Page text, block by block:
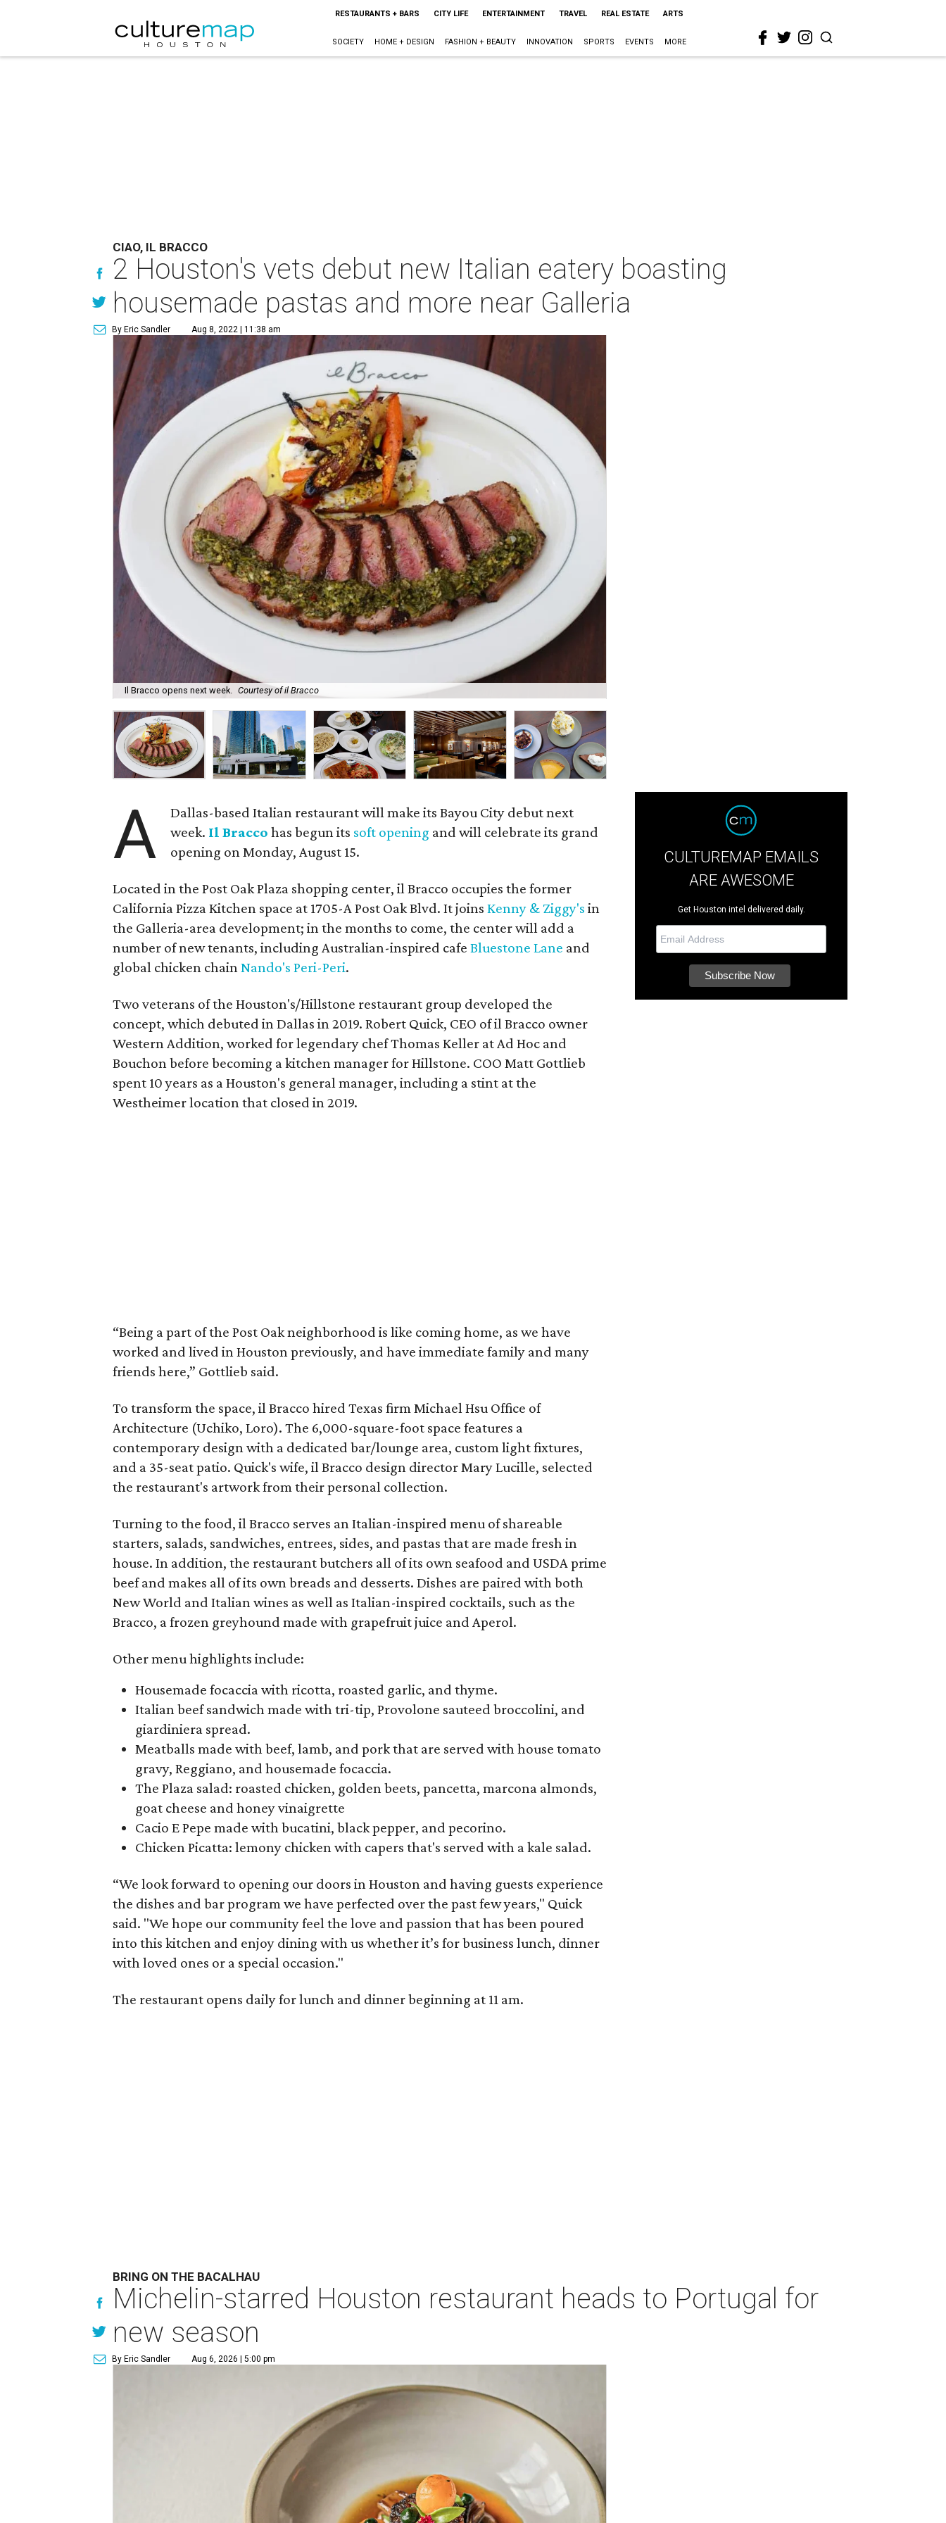
RESTAURANTS + BARS CITY LIFE ENTERTAINMENT TRAVEL REAL ESTATE ARTS
SOCIETY HOME + DESIGN FASHION + BEAUTY INNOVATION SPORTS EVENTS MORE
CIAO, IL BRACCO
2 Houston's vets debut new Italian eatery boasting
housemade pastas and more near Galleria
By Eric Sandler Aug 8, 2022 | 11:38 am
Il Bracco opens next week. Courtesy of il Bracco
A
Dallas-based Italian restaurant will make its Bayou City debut next
week. Il Bracco has begun its soft opening and will celebrate its grand
opening on Monday, August 15.
Located in the Post Oak Plaza shopping center, il Bracco occupies the former
California Pizza Kitchen space at 1705-A Post Oak Blvd. It joinsKenny & Ziggy's in
the Galleria-area development; in the months to come, the center will add a
number of new tenants, including Australian-inspired cafeBluestone Lane and
global chicken chainNando's Peri-Peri.
Two veterans of the Houston's/Hillstone restaurant group developed the
concept, which debuted in Dallas in 2019. Robert Quick, CEO of il Bracco owner
Western Addition, worked for legendary chef Thomas Keller at Ad Hoc and
Bouchon before becoming a kitchen manager for Hillstone. COO Matt Gottlieb
spent 10 years as a Houston's general manager, including a stint at the
Westheimer location that closed in 2019.
“Being a part of the Post Oak neighborhood is like coming home, as we have
worked and lived in Houston previously, and have immediate family and many
friends here,” Gottlieb said.
To transform the space, il Bracco hired Texas firm Michael Hsu Office of
Architecture (Uchiko, Loro). The 6,000-square-foot space features a
contemporary design with a dedicated bar/lounge area, custom light fixtures,
and a 35-seat patio. Quick's wife, il Bracco design director Mary Lucille, selected
the restaurant's artwork from their personal collection.
Turning to the food, il Bracco serves an Italian-inspired menu of shareable
starters, salads, sandwiches, entrees, sides, and pastas that are made fresh in
house. In addition, the restaurant butchers all of its own seafood and USDA prime
beef and makes all of its own breads and desserts. Dishes are paired with both
New World and Italian wines as well as Italian-inspired cocktails, such as the
Bracco, a frozen greyhound made with grapefruit juice and Aperol.
Other menu highlights include:
Housemade focaccia with ricotta, roasted garlic, and thyme.
Italian beef sandwich made with tri-tip, Provolone sauteed broccolini, and
giardiniera spread.
Meatballs made with beef, lamb, and pork that are served with house tomato
gravy, Reggiano, and housemade focaccia.
The Plaza salad: roasted chicken, golden beets, pancetta, marcona almonds,
goat cheese and honey vinaigrette
Cacio E Pepe made with bucatini, black pepper, and pecorino.
Chicken Picatta: lemony chicken with capers that's served with a kale salad.
“We look forward to opening our doors in Houston and having guests experience
the dishes and bar program we have perfected over the past few years," Quick
said. "We hope our community feel the love and passion that has been poured
into this kitchen and enjoy dining with us whether it’s for business lunch, dinner
with loved ones or a special occasion."
The restaurant opens daily for lunch and dinner beginning at 11 am.
CULTUREMAP EMAILS
ARE AWESOME
Get Houston intel delivered daily.
BRING ON THE BACALHAU
Michelin-starred Houston restaurant heads to Portugal for
new season
By Eric Sandler Aug 6, 2026 | 5:00 pm